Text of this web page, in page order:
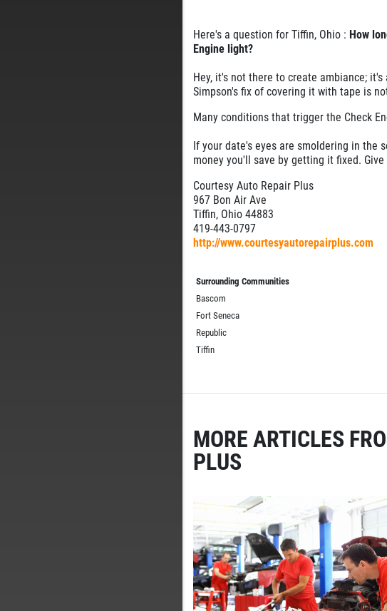
Here's a question for Tiffin, Ohio : How
Engine light?
Hey, it's not there to create ambiance;
Simpson's fix of covering it with tape is
Many conditions that trigger the Check
If your date's eyes are smoldering in the
money you'll save by getting it fixed.
Courtesy Auto Repair Plus
967 Bon Air Ave
Tiffin, Ohio 44883
419-443-0797
http://www.courtesyautorepairplus.com
Surrounding Communities
Bascom
Fort Seneca
Republic
Tiffin
MORE ARTICLES
PLUS